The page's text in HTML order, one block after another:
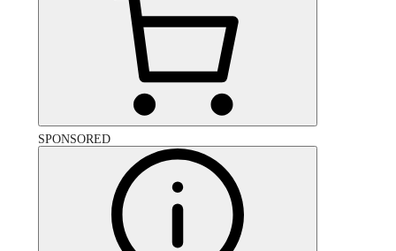
SPONSORED